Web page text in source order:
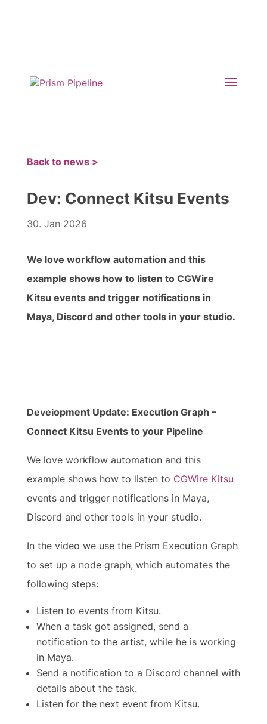
Back to news >
Dev: Connect Kitsu Events
30. Jan 2026
We love workflow automation and this
example shows how to listen to CGWire
Kitsu events and trigger notifications in
Maya, Discord and other tools in your studio.
found
Download File: https://prism-pipeline.com/wp-
content/uploads/2026/02/Blogpost_ConnectKitsuEventsToYourPipeline.mp4?
Development Update: Execution Graph –
Connect Kitsu Events to your Pipeline
We love workflow automation and this
example shows how to listen to CGWire Kitsu
events and trigger notifications in Maya,
Discord and other tools in your studio.
In the video we use the Prism Execution Graph
to set up a node graph, which automates the
following steps:
Listen to events from Kitsu.
When a task got assigned, send a
notification to the artist, while he is working
in Maya.
Send a notification to a Discord channel with
details about the task.
Listen for the next event from Kitsu.